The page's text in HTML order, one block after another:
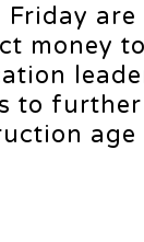
money
to
age